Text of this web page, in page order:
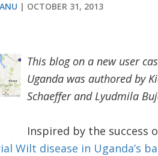
OCTOBER 31, 2013
This blog on a new user
Uganda was authored by
Schaeffer and Lyudmila
Inspired by the success
Wilt disease in Uganda’s